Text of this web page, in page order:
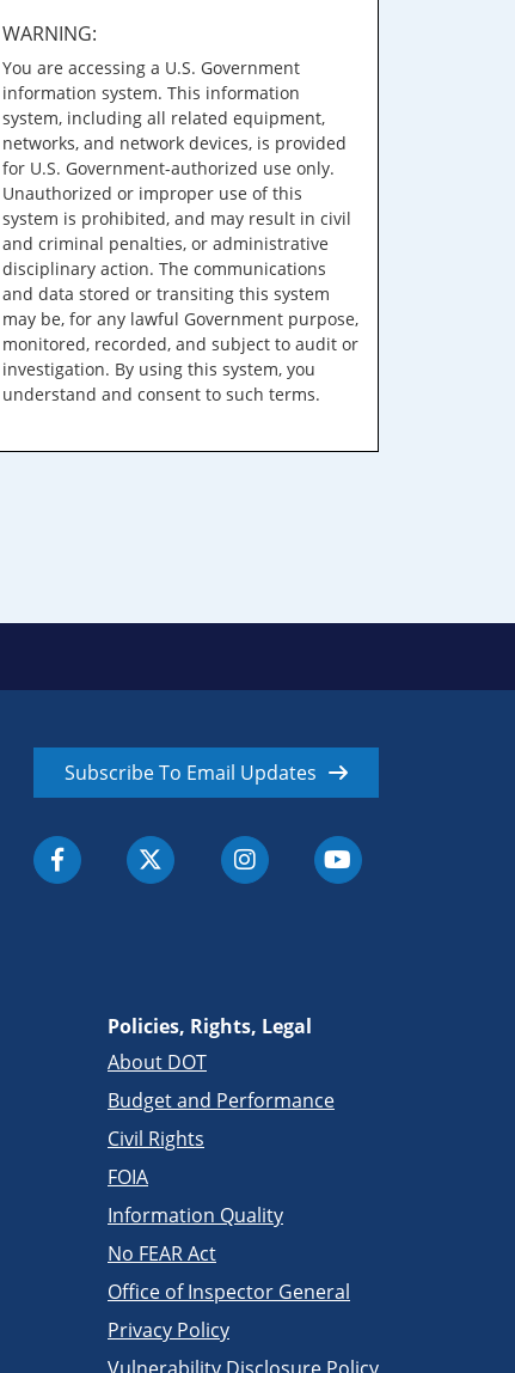
WARNING:
You are accessing a U.S. Government
information system. This information
system, including all related equipment,
networks, and network devices, is provided
for U.S. Government-authorized use only.
Unauthorized or improper use of this
system is prohibited, and may result in civil
and criminal penalties, or administrative
disciplinary action. The communications
and data stored or transiting this system
may be, for any lawful Government purpose,
monitored, recorded, and subject to audit or
investigation. By using this system, you
understand and consent to such terms.
Subscribe To Email Updates
Policies, Rights, Legal
About DOT
Budget and Performance
Civil Rights
FOIA
Information Quality
No FEAR Act
Office of Inspector General
Privacy Policy